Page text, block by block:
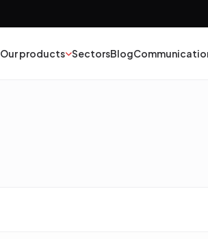
Our products SectorsBlog